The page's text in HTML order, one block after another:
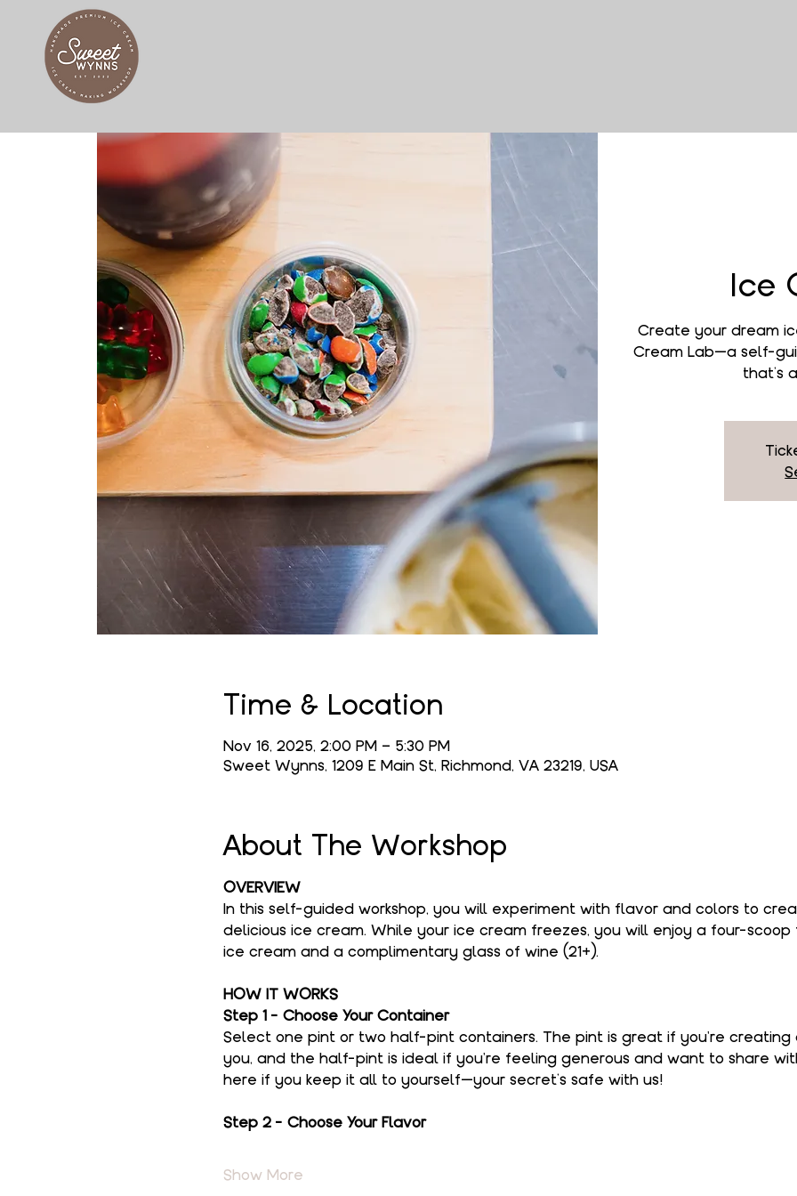
Ice
Create your dream
Cream Lab—a self-
that’s
Time & Location
Nov 16, 2025, 2:00 PM – 5:30 PM
Sweet Wynns, 1209 E Main St, Richmond, VA 23219, USA
About The Workshop
OVERVIEW
In this self-guided workshop, you will experiment with flavor and colors to
delicious ice cream. While your ice cream freezes, you will enjoy a four-
ice cream and a complimentary glass of wine (21+).
HOW IT WORKS
Step 1 - Choose Your Container
Select one pint or two half-pint containers. The pint is great if you're
you, and the half-pint is ideal if you're feeling generous and want to share
here if you keep it all to yourself—your secret’s safe with us!
Step 2 - Choose Your Flavor
Show More